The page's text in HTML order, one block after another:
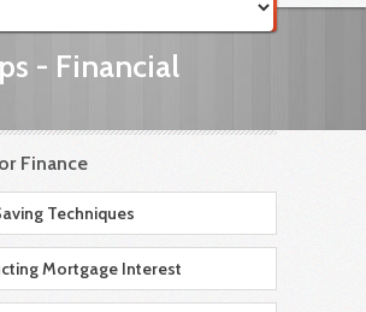
- Financial
Finance
Techniques
Mortgage Interest